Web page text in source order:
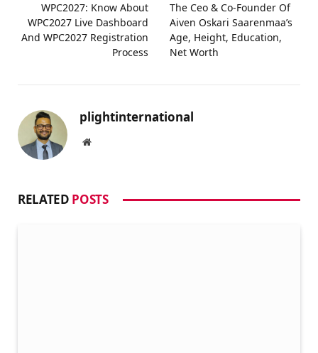
WPC2027: Know About
WPC2027 Live Dashboard
And WPC2027 Registration
Process
The Ceo & Co-Founder Of
Aiven Oskari Saarenmaa’s
Age, Height, Education,
Net Worth
plightinternational
Website
RELATED POSTS